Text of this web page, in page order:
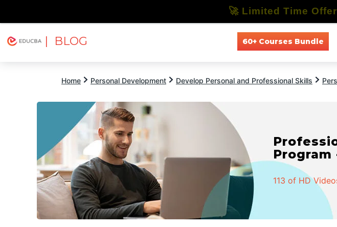
| BLOG 60+ Courses Bundle
Home Personal Development Develop Personal and Professional Skills
Program
113 of HD
🚀 Limited Time